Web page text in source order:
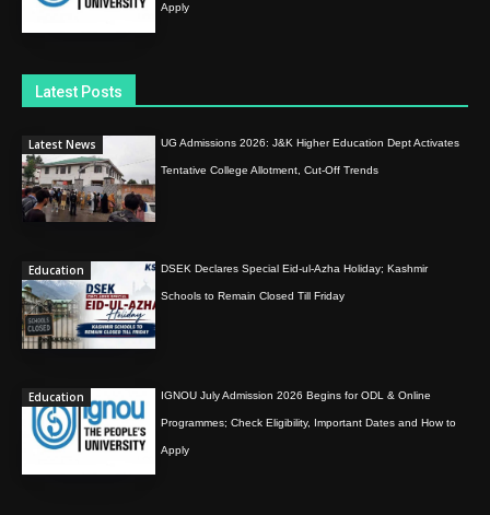
Apply
Latest Posts
Latest News UG Admissions 2026: J&K Higher Education Dept Activates
Tentative College Allotment, Cut-Off Trends
Education DSEK Declares Special Eid-ul-Azha Holiday; Kashmir
Schools to Remain Closed Till Friday
Education IGNOU July Admission 2026 Begins for ODL & Online
Programmes; Check Eligibility, Important Dates and How to
Apply